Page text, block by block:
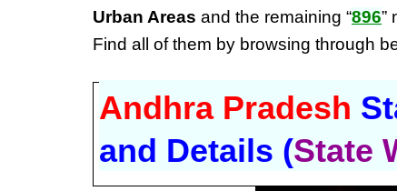
Urban Areas and the remaining “896”
Find all of them by browsing through
Andhra Pradesh
and Details (State